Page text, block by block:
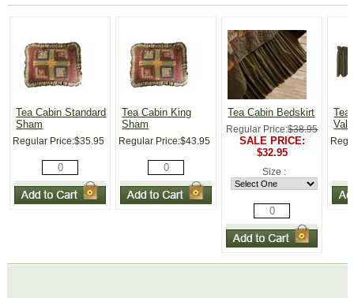
Tea Cabin Standard
Sham
Regular Price:$35.95
Tea Cabin King
Sham
Regular Price:$43.95
Tea Cabin Bedskirt
Regular Price:$38.95
SALE PRICE:
$32.95
Size :
Tea